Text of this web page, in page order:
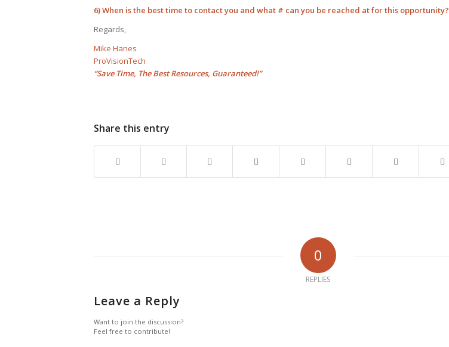
6) When is the best time to contact you and what # can you be reached at for this opportunity?
Regards,
Mike Hanes
ProVisionTech
“Save Time, The Best Resources, Guaranteed!”
Share this entry
0
REPLIES
Leave a Reply
Want to join the discussion?
Feel free to contribute!